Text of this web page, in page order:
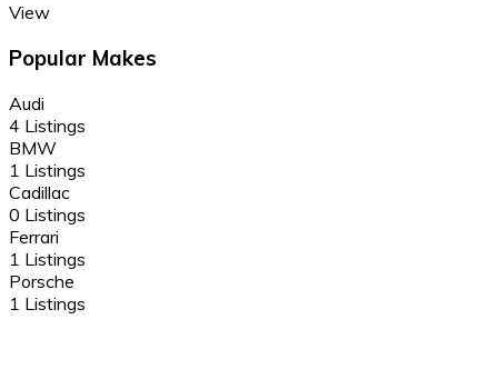
View
Popular Makes
Audi
4 Listings
BMW
1 Listings
Cadillac
0 Listings
Ferrari
1 Listings
Porsche
1 Listings